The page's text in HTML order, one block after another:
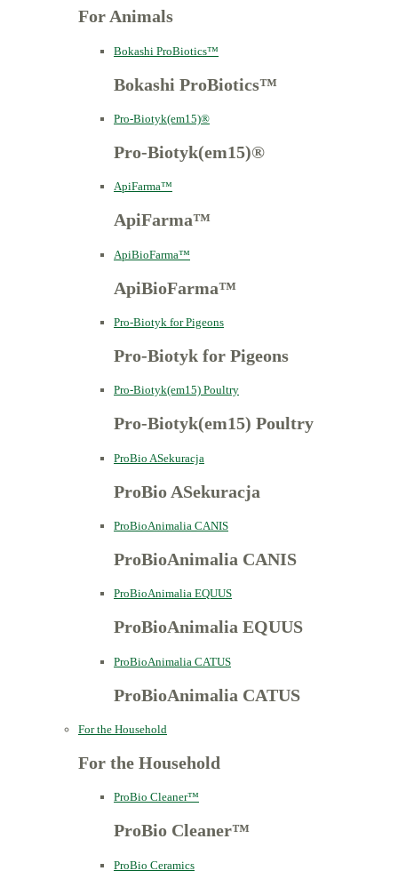
For Animals
Bokashi ProBiotics™
Bokashi ProBiotics™
Pro-Biotyk(em15)®
Pro-Biotyk(em15)®
ApiFarma™
ApiFarma™
ApiBioFarma™
ApiBioFarma™
Pro-Biotyk for Pigeons
Pro-Biotyk for Pigeons
Pro-Biotyk(em15) Poultry
Pro-Biotyk(em15) Poultry
ProBio ASekuracja
ProBio ASekuracja
ProBioAnimalia CANIS
ProBioAnimalia CANIS
ProBioAnimalia EQUUS
ProBioAnimalia EQUUS
ProBioAnimalia CATUS
ProBioAnimalia CATUS
For the Household
For the Household
ProBio Cleaner™
ProBio Cleaner™
ProBio Ceramics